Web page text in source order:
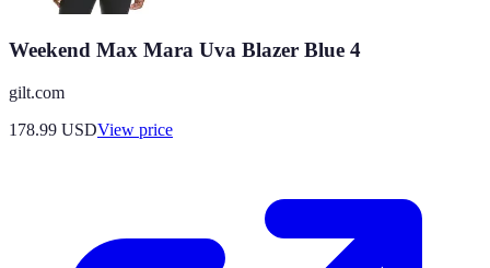
Weekend Max Mara Uva Blazer Blue 4
gilt.com
178.99 USDView price